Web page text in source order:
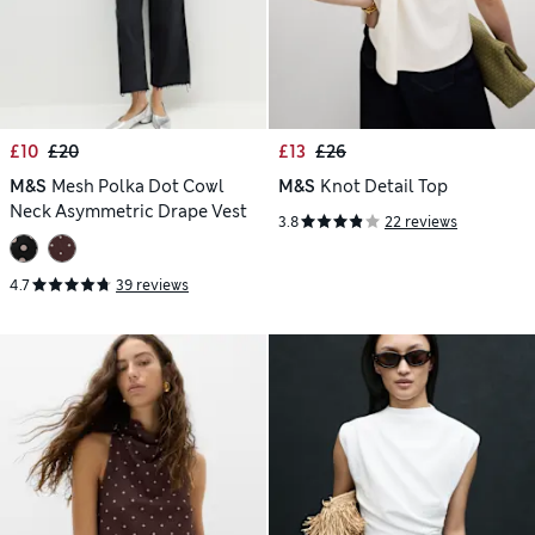
£10 £20
M&S Mesh Polka Dot Cowl
Neck Asymmetric Drape Vest
4.7 39 reviews
£13 £26
M&S Knot Detail Top
3.8 22 reviews